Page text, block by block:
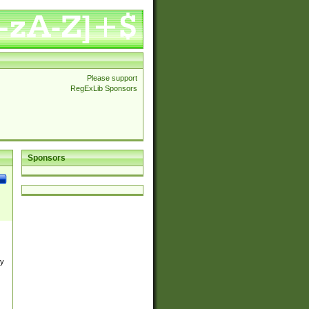
Please support
RegExLib Sponsors
Sponsors